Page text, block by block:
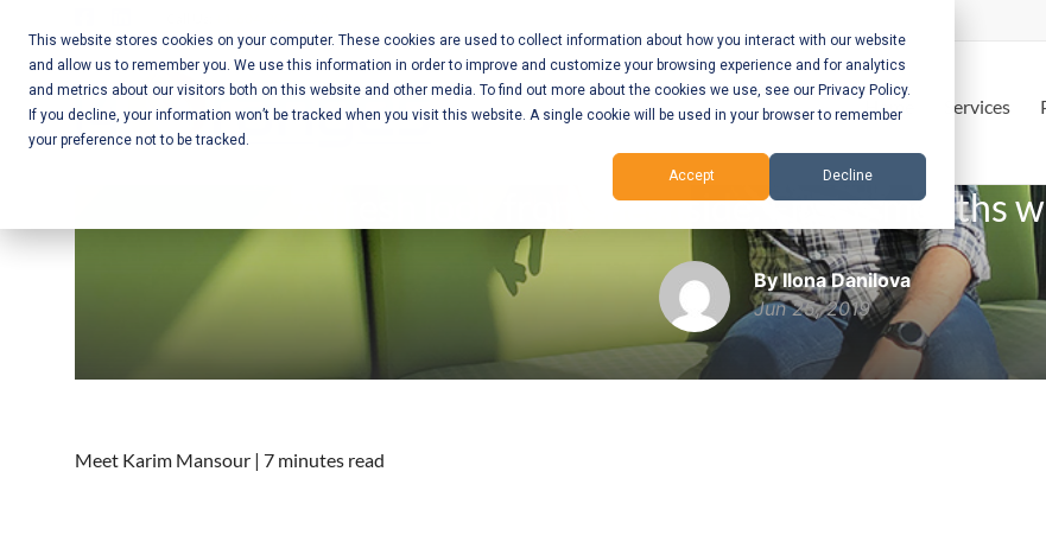
This website stores cookies on your computer. These cookies are used to collect information about how you interact with our website
and allow us to remember you. We use this information in order to improve and customize your browsing experience and for analytics
and metrics about our visitors both on this website and other media. To find out more about the cookies we use, see our Privacy Policy.
If you decline, your information won’t be tracked when you visit this website. A single cookie will be used in your browser to remember
your preference not to be tracked.
Accept Decline
content Mobile App
Development
Development
– Vancouver
Home Services
A fresh look from the inside. First 6 months
By Ilona Danilova
Jun 25, 2019
Meet Karim Mansour | 7 minutes read